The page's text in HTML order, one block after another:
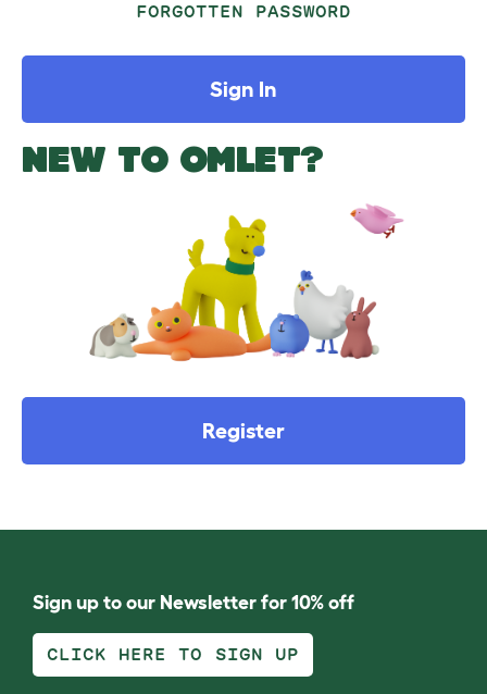
FORGOTTEN PASSWORD
Sign In
NEW TO OMLET?
Register
Sign up to our Newsletter for 10% off
CLICK HERE TO SIGN UP